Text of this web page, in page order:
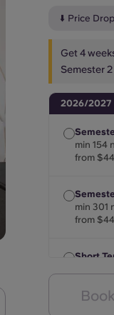
⬇️ Price Drop
Get 4
Semester
2026/2027
min 154
from
min 301
from
Short